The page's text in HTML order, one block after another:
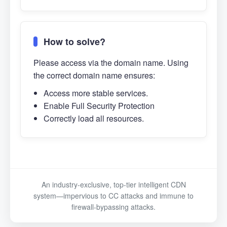
How to solve?
Please access via the domain name. Using
the correct domain name ensures:
Access more stable services.
Enable Full Security Protection
Correctly load all resources.
An industry-exclusive, top-tier intelligent CDN
system—impervious to CC attacks and immune to
firewall-bypassing attacks.